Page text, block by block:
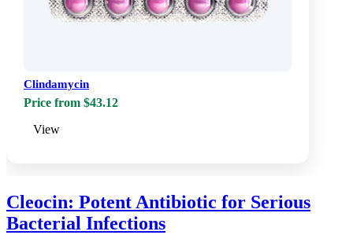
Clindamycin
Price from $43.12
View
Cleocin: Potent Antibiotic for Serious
Bacterial Infections